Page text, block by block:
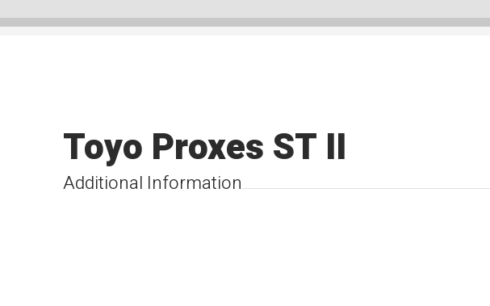
Additional Information
Toyo Proxes ST II